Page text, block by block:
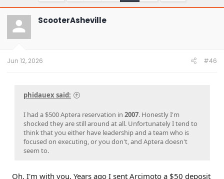
d
s
t
a
r
e
d
t
e
ScooterAsheville
Jun 12, 2026 #46
phidauex said:
I had a $500 Aptera reservation in 2007. Honestly I'm
shocked they are still around at all. Unfortunately I tend to
think that you either have leadership and a team who is
focused on executing, or you don't, and Aptera doesn't
seem to.
Oh, I'm with you. Years ago I sent Arcimoto a $50 deposit